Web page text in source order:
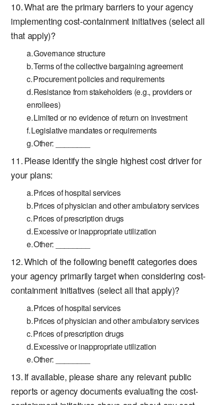
What are the primary barriers to your agency
implementing cost-containment initiatives (select all
that apply)?
Governance structure
Terms of the collective bargaining agreement
Procurement policies and requirements
Resistance from stakeholders (e.g., providers or
enrollees)
Limited or no evidence of return on investment
Legislative mandates or requirements
Other: ________
Please identify the single highest cost driver for
your plans:
Prices of hospital services
Prices of physician and other ambulatory services
Prices of prescription drugs
Excessive or inappropriate utilization
Other: ________
Which of the following benefit categories does
your agency primarily target when considering cost-
containment initiatives (select all that apply)?
Prices of hospital services
Prices of physician and other ambulatory services
Prices of prescription drugs
Excessive or inappropriate utilization
Other: ________
If available, please share any relevant public
reports or agency documents evaluating the cost-